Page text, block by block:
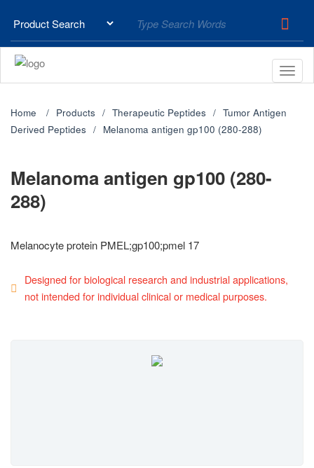
Home Products Therapeutic Peptides
Tumor Antigen
Derived Peptides
Melanoma antigen gp100 (280-288)
Melanoma antigen gp100 (280-
288)
Melanocyte protein PMEL;gp100;pmel 17
Designed for biological research and industrial applications,
not intended for individual clinical or medical purposes.